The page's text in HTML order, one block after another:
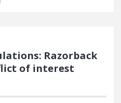
Razorback
of interest